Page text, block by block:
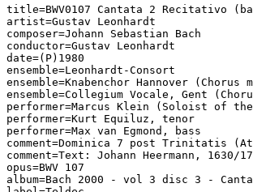
title=BWV0107 Cantata 2 Recitativo
artist=Gustav Leonhardt
composer=Johann Sebastian Bach
conductor=Gustav Leonhardt
date=(P)1980
ensemble=Leonhardt-Consort
ensemble=Knabenchor Hannover
ensemble=Collegium Vocale, Gent
performer=Marcus Klein (Soloist of the
performer=Kurt Equiluz, tenor
performer=Max van Egmond, bass
comment=Dominica 7 post Trinitatis
comment=Text: Johann Heermann, 1630/
opus=BWV 107
album=Bach 2000 - vol 3 disc 3 -